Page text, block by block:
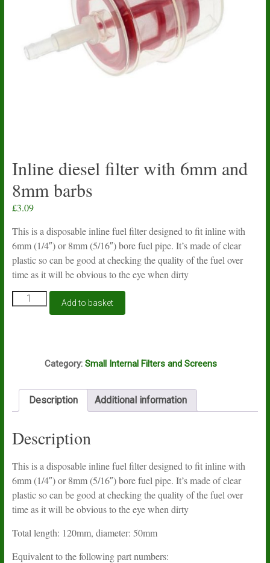
Inline diesel filter with 6mm and
8mm barbs
£3.09
This is a disposable inline fuel filter designed to fit inline with
6mm (1/4″) or 8mm (5/16″) bore fuel pipe. It’s made of clear
plastic so can be good at checking the quality of the fuel over
time as it will be obvious to the eye when dirty
Inline
diesel
quantity
Add to basket
Category: Small Internal Filters and Screens
Description Additional information
Description
This is a disposable inline fuel filter designed to fit inline with
6mm (1/4″) or 8mm (5/16″) bore fuel pipe. It’s made of clear
plastic so can be good at checking the quality of the fuel over
time as it will be obvious to the eye when dirty
Total length: 120mm, diameter: 50mm
Equivalent to the following part numbers: